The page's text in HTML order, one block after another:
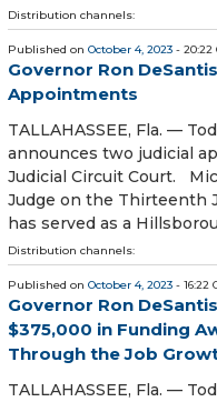
Distribution channels:
Published on October 4, 2023 - 20:22
Governor Ron
Appointments
TALLAHASSEE, Fla. —
announces two judicial
Judicial Circuit Court.
Judge on the Thirteenth
has served as a
Distribution channels:
Published on October 4, 2023 - 16:22
Governor Ron
$375,000 in Funding
Through the Job
TALLAHASSEE, Fla. —